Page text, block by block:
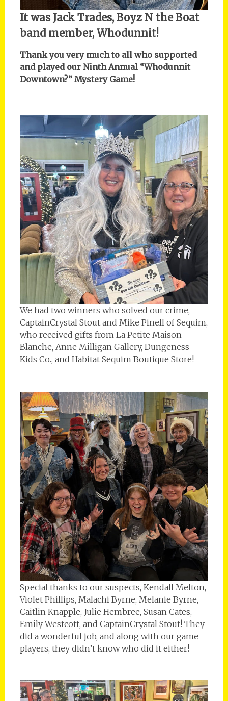
It was Jack Trades, Boyz N the Boat
band member, Whodunnit!
Thank you very much to all who supported
and played our Ninth Annual “Whodunnit
Downtown?” Mystery Game!
We had two winners who solved our crime,
CaptainCrystal Stout and Mike Pinell of Sequim,
who received gifts from La Petite Maison
Blanche, Anne Milligan Gallery, Dungeness
Kids Co., and Habitat Sequim Boutique Store!
Special thanks to our suspects, Kendall Melton,
Violet Phillips, Malachi Byrne, Melanie Byrne,
Caitlin Knapple, Julie Hembree, Susan Cates,
Emily Westcott, and CaptainCrystal Stout! They
did a wonderful job, and along with our game
players, they didn’t know who did it either!